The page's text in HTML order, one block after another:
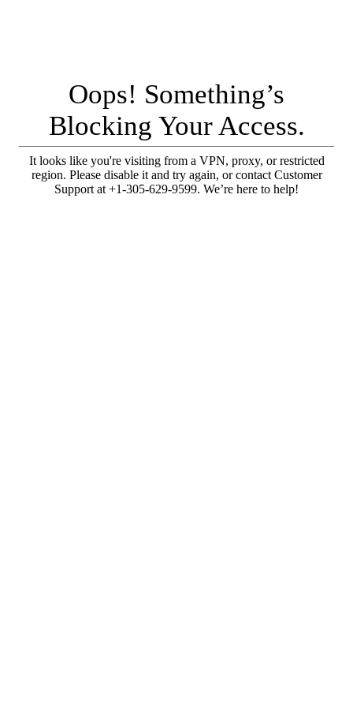
Oops! Something’s
Blocking Your Access.
It looks like you're visiting from a VPN, proxy, or restricted
region. Please disable it and try again, or contact Customer
Support at +1-305-629-9599. We’re here to help!